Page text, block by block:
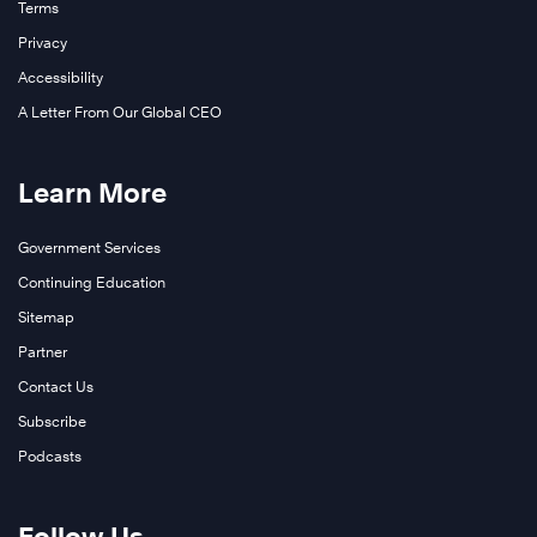
Terms
Privacy
Accessibility
A Letter From Our Global CEO
Learn More
Government Services
Continuing Education
Sitemap
Partner
Contact Us
Subscribe
Podcasts